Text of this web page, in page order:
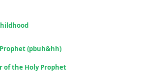
(pbuh&hh)
of the Holy Prophet